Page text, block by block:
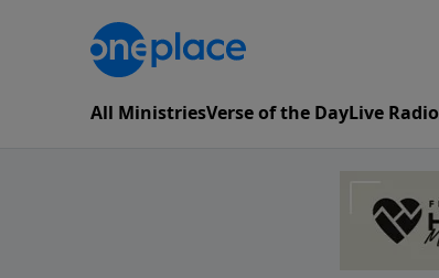
All MinistriesVerse of the DayLive Radio